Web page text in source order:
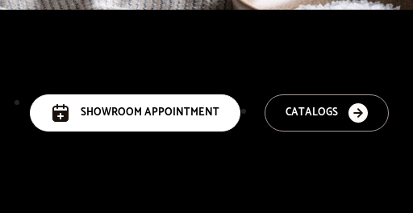
CATALOGS
SHOWROOM APPOINTMENT